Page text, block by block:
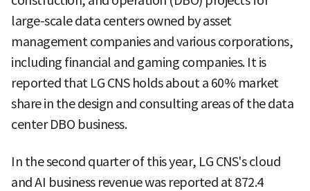
large-scale data centers owned by asset
management companies and various corporations,
including financial and gaming companies. It is
reported that LG CNS holds about a 60% market
share in the design and consulting areas of the data
center DBO business.
In the second quarter of this year, LG CNS's cloud
and AI business revenue was reported at 872.4